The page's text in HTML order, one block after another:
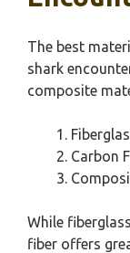
The best
shark
composite
Carbon
While
fiber offers